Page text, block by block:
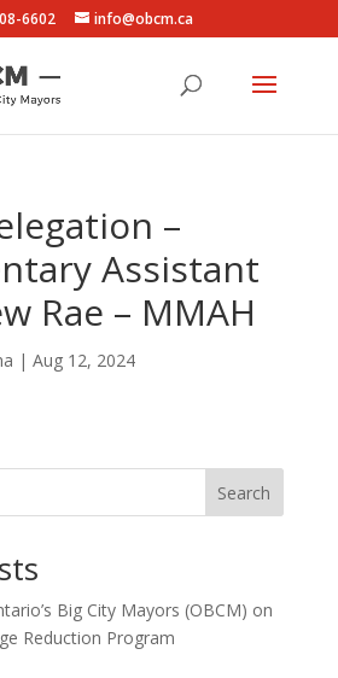
6602 info@obcm.ca
–
Assistant
Rae – MMAH
| Aug 12, 2024
Search
Big City Mayors (OBCM) on
Reduction Program